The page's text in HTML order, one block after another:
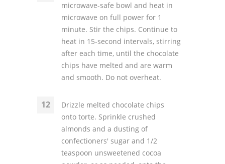
microwave-safe bowl and heat in
microwave on full power for 1
minute. Stir the chips. Continue to
heat in 15-second intervals, stirring
after each time, until the chocolate
chips have melted and are warm
and smooth. Do not overheat.
Drizzle melted chocolate chips
onto torte. Sprinkle crushed
almonds and a dusting of
confectioners' sugar and 1/2
teaspoon unsweetened cocoa